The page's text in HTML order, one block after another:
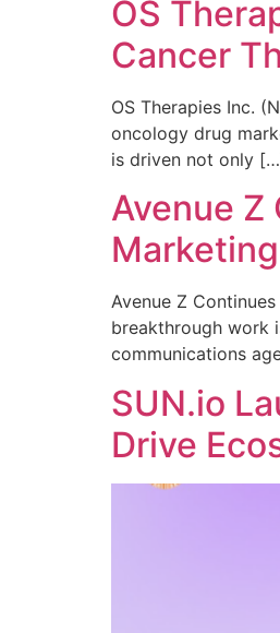
OS
Cancer
OS Therapies Inc.
oncology drug
is driven not only
Avenue
Avenue Z
breakthrough work
communications
SUN.io
Drive